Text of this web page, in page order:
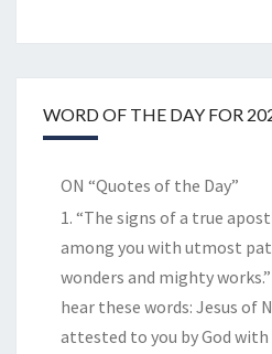
WORD OF THE DAY FOR
ON “Quotes of the Day”
1. “The signs of a true
among you with utmost
wonders and mighty
hear these words: Jesus of
attested to you by God